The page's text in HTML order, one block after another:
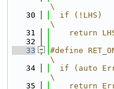
\
   30
  if (!LHS)
\
   31
return
   32
   33
#define
\
   34
if (auto
\
   35
return